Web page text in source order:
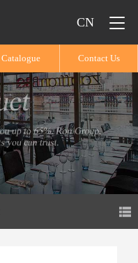
CN
Catalogue Contact Us